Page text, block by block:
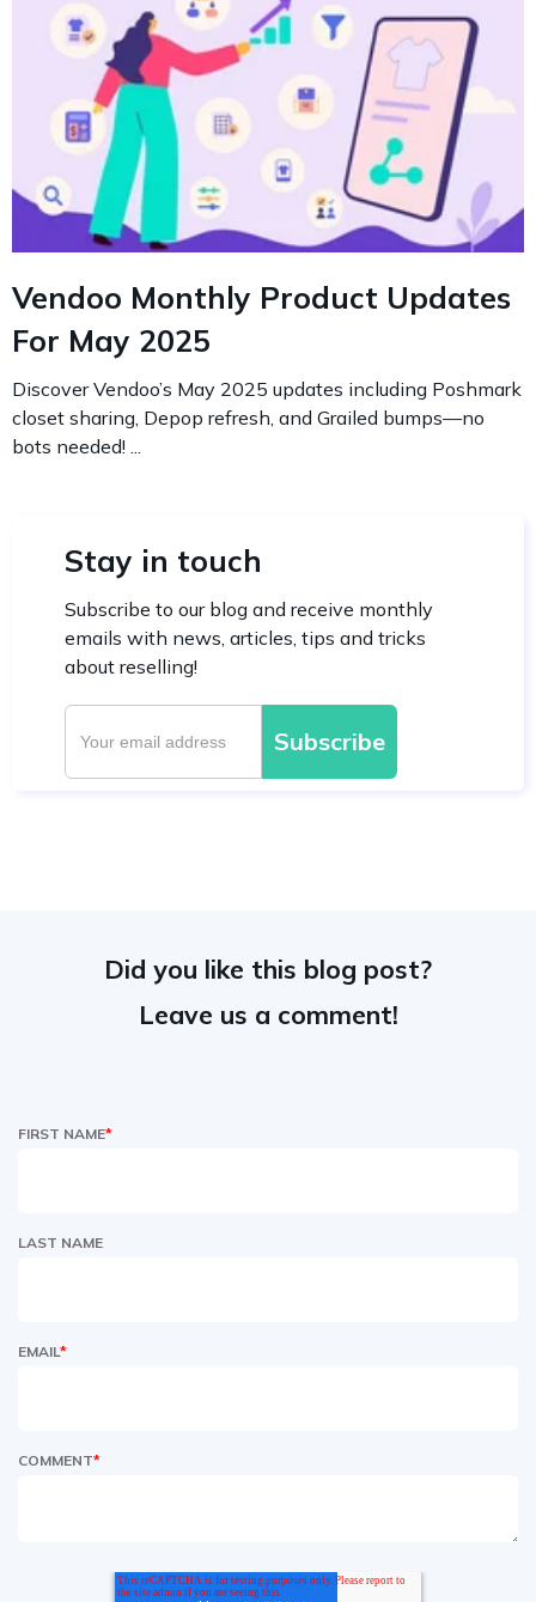
Vendoo Monthly Product Updates
For May 2025
Discover Vendoo’s May 2025 updates including Poshmark
closet sharing, Depop refresh, and Grailed bumps—no
bots needed! ...
Stay in touch
Subscribe to our blog and receive monthly
emails with news, articles, tips and tricks
about reselling!
Did you like this blog post?
Leave us a comment!
FIRST NAME*
LAST NAME
EMAIL*
COMMENT*